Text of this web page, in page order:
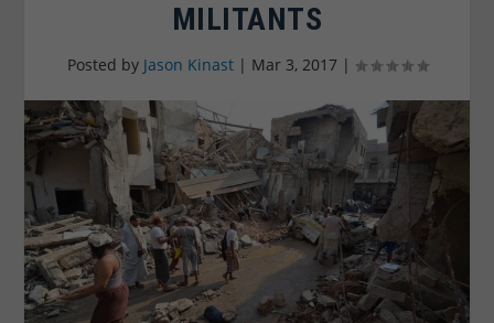
MILITANTS
Posted by Jason Kinast| Mar 3, 2017|